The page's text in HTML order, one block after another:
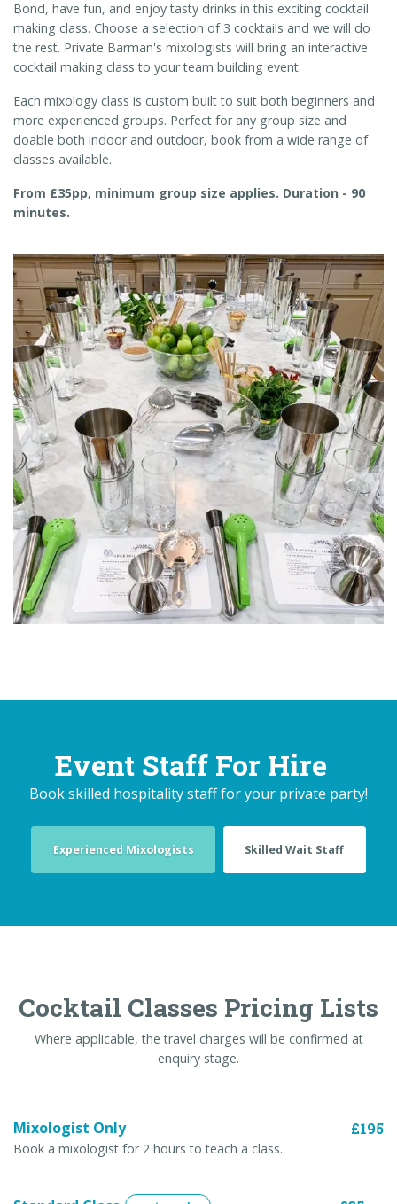
Bond, have fun, and enjoy tasty drinks in this exciting cocktail
making class. Choose a selection of 3 cocktails and we will do
the rest. Private Barman's mixologists will bring an interactive
cocktail making class to your team building event.
Each mixology class is custom built to suit both beginners and
more experienced groups. Perfect for any group size and
doable both indoor and outdoor, book from a wide range of
classes available.
From £35pp, minimum group size applies. Duration - 90
minutes.
Event Staff For Hire
Book skilled hospitality staff for your private party!
Experienced Mixologists Skilled Wait Staff
Cocktail Classes Pricing Lists
Where applicable, the travel charges will be confirmed at
enquiry stage.
Mixologist Only £195
Book a mixologist for 2 hours to teach a class.